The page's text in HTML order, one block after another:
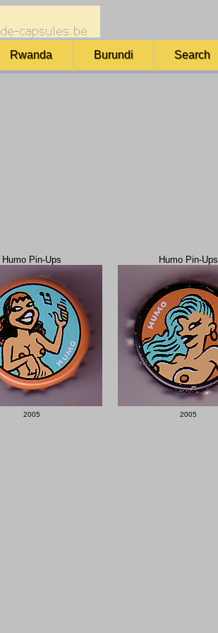
Rwanda Burundi Search
Humo Pin-Ups
2005
Humo Pin-Ups
2005